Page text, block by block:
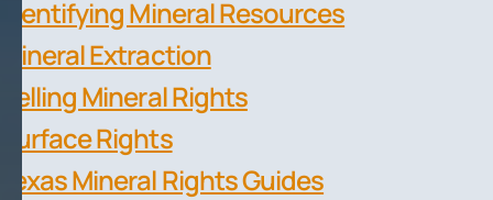
Identifying Mineral Resources
Mineral Extraction
Selling Mineral Rights
Surface Rights
Texas Mineral Rights Guides